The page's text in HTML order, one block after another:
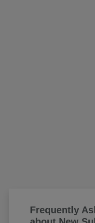
Frequently